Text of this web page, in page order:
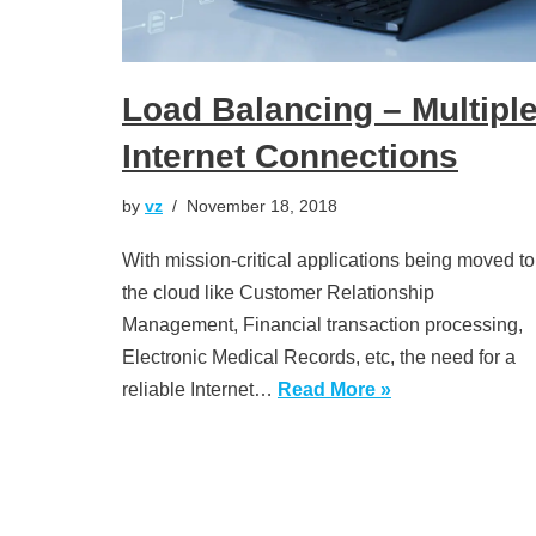
Load Balancing –
Internet Connections
by vz November 18, 2018
With mission-critical applications being moved to
the cloud like Customer Relationship
Management, Financial transaction processing,
Electronic Medical Records, etc, the need for a
reliable Internet… Read More »